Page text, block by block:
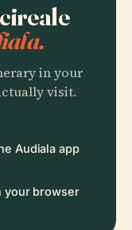
in your
visit.
Audiala app
your browser